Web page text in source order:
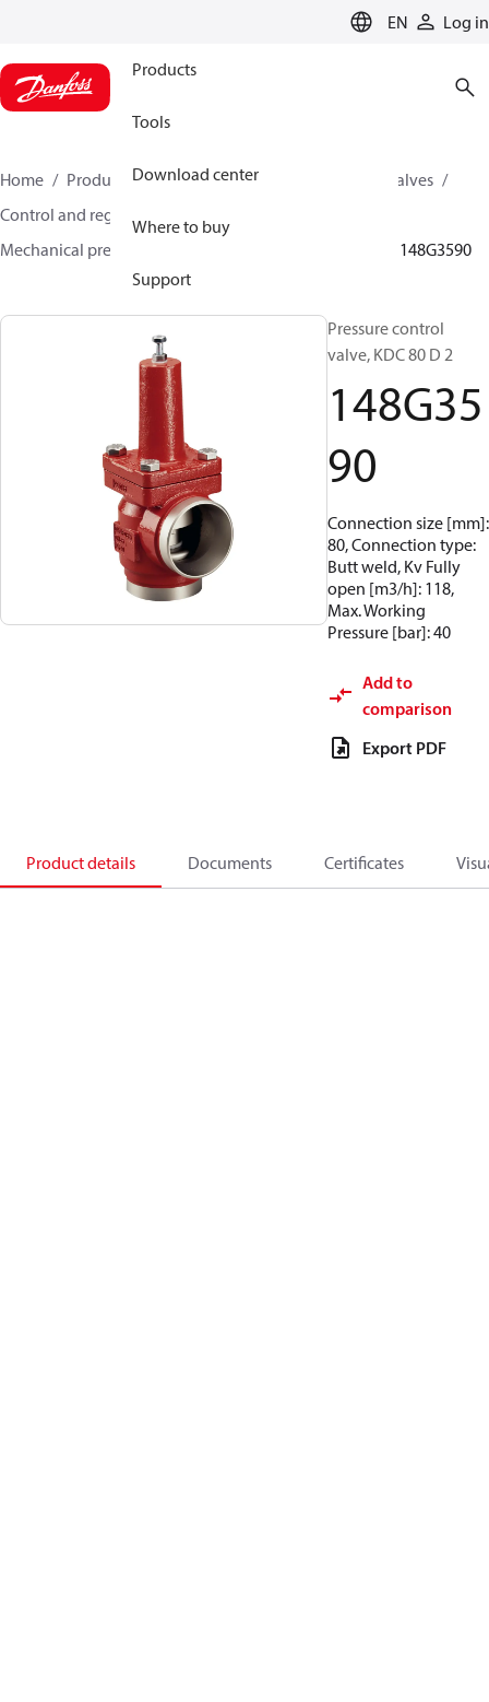
EN Log in
Products
Tools
Download center
Where to buy
Support
Home Products Climate Solutions for cooling
Valves
Control and regulating valves
Mechanical pressure regulating valves
148G3590
Pressure control
valve, KDC 80 D 2
148G35
90
Connection size [mm]:
80, Connection type:
Butt weld, Kv Fully
open [m3/h]: 118,
Max. Working
Pressure [bar]: 40
Add to
comparison
Export PDF
Product details Documents Certificates